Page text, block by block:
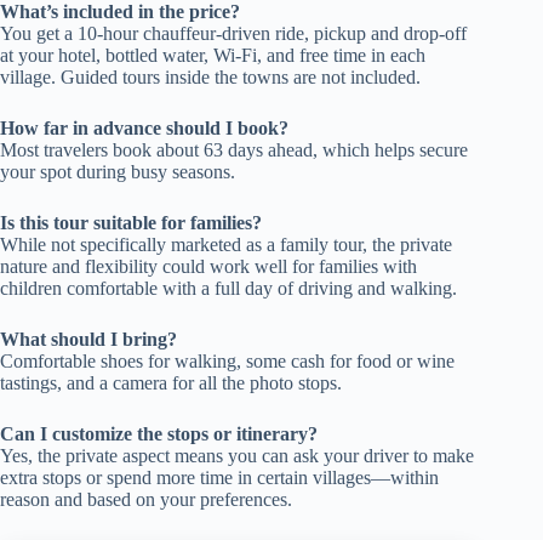
What’s included in the price?
You get a 10-hour chauffeur-driven ride, pickup and drop-off
at your hotel, bottled water, Wi-Fi, and free time in each
village. Guided tours inside the towns are not included.
How far in advance should I book?
Most travelers book about 63 days ahead, which helps secure
your spot during busy seasons.
Is this tour suitable for families?
While not specifically marketed as a family tour, the private
nature and flexibility could work well for families with
children comfortable with a full day of driving and walking.
What should I bring?
Comfortable shoes for walking, some cash for food or wine
tastings, and a camera for all the photo stops.
Can I customize the stops or itinerary?
Yes, the private aspect means you can ask your driver to make
extra stops or spend more time in certain villages—within
reason and based on your preferences.